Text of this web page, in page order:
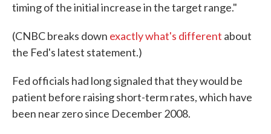
timing of the initial increase in the target range."
(CNBC breaks down exactly what's different about
the Fed's latest statement.)
Fed officials had long signaled that they would be
patient before raising short-term rates, which have
been near zero since December 2008.